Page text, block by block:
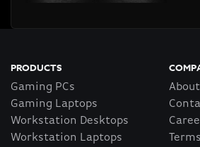
PRODUCTS
Gaming PCs
Gaming Laptops
Workstation Desktops
Workstation Laptops
About